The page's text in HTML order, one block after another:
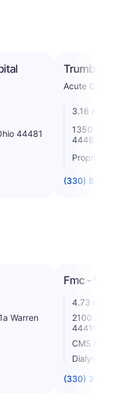
44481
Trumbull
Acute Care
3.16 miles
1350 East
44482
Proprietary
(330) 841-
Warren
Fmc -
4.73 miles
2100
44410
CMS
Dialysis
(330) 372-